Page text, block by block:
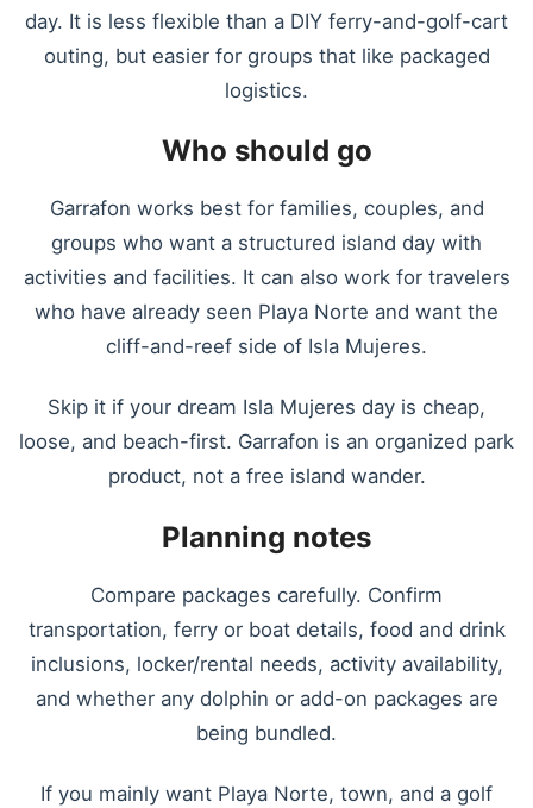
day. It is less flexible than a DIY ferry-and-golf-cart
outing, but easier for groups that like packaged
logistics.
Who should go
Garrafon works best for families, couples, and
groups who want a structured island day with
activities and facilities. It can also work for travelers
who have already seen Playa Norte and want the
cliff-and-reef side of Isla Mujeres.
Skip it if your dream Isla Mujeres day is cheap,
loose, and beach-first. Garrafon is an organized park
product, not a free island wander.
Planning notes
Compare packages carefully. Confirm
transportation, ferry or boat details, food and drink
inclusions, locker/rental needs, activity availability,
and whether any dolphin or add-on packages are
being bundled.
If you mainly want Playa Norte, town, and a golf